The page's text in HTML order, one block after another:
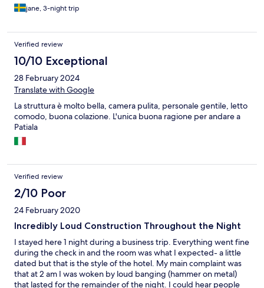
jane, 3-night trip
Verified review
10/10 Exceptional
28 February 2024
Translate with Google
La struttura è molto bella, camera pulita, personale gentile, letto
comodo, buona colazione. L'unica buona ragione per andare a
Patiala
Verified review
2/10 Poor
24 February 2020
Incredibly Loud Construction Throughout the Night
I stayed here 1 night during a business trip. Everything went fine
during the check in and the room was what I expected- a little
dated but that is the style of the hotel. My main complaint was
that at 2 am I was woken by loud banging (hammer on metal)
that lasted for the remainder of the night. I could hear people